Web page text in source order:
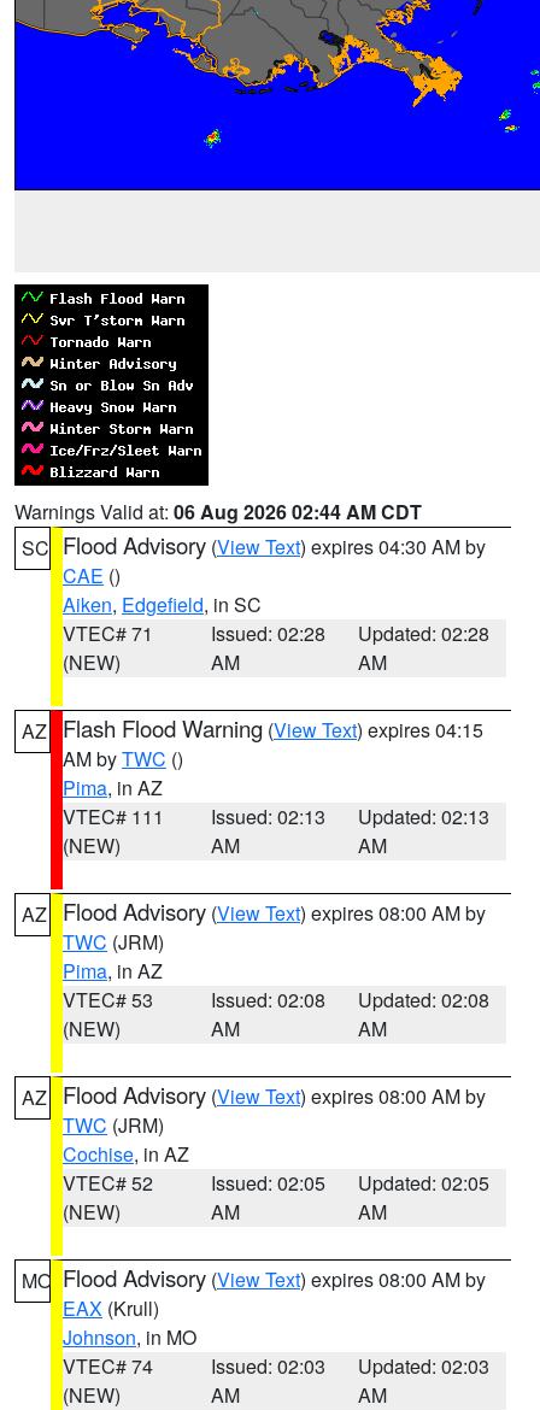
Warnings Valid at: 06 Aug 2026 02:44 AM CDT
SC Flood Advisory (View Text) expires 04:30 AM by
CAE ()
Aiken, Edgefield, in SC
VTEC# 71
(NEW)
Issued: 02:28
AM
Updated: 02:28
AM
AZ Flash Flood Warning (View Text) expires 04:15
AM byTWC ()
Pima, in AZ
VTEC# 111
(NEW)
Issued: 02:13
AM
Updated: 02:13
AM
AZ Flood Advisory (View Text) expires 08:00 AM by
TWC (JRM)
Pima, in AZ
VTEC# 53
(NEW)
Issued: 02:08
AM
Updated: 02:08
AM
AZ Flood Advisory (View Text) expires 08:00 AM by
TWC (JRM)
Cochise, in AZ
VTEC# 52
(NEW)
Issued: 02:05
AM
Updated: 02:05
AM
MO Flood Advisory (View Text) expires 08:00 AM by
EAX (Krull)
Johnson, in MO
VTEC# 74
(NEW)
Issued: 02:03
AM
Updated: 02:03
AM